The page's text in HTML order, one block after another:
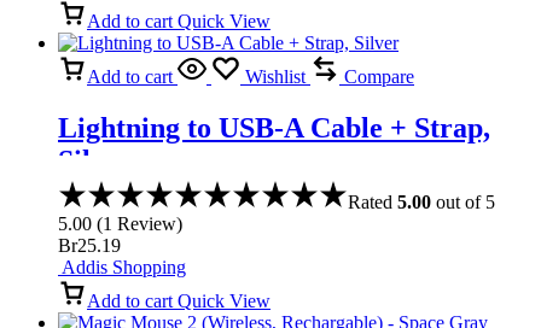
Add to cart Quick View
Add to cart Wishlist Compare
Lightning to USB-A Cable + Strap,
Silver
Rated 5.00 out of 5
5.00 (1 Review)
Br25.19
Addis Shopping
Add to cart Quick View